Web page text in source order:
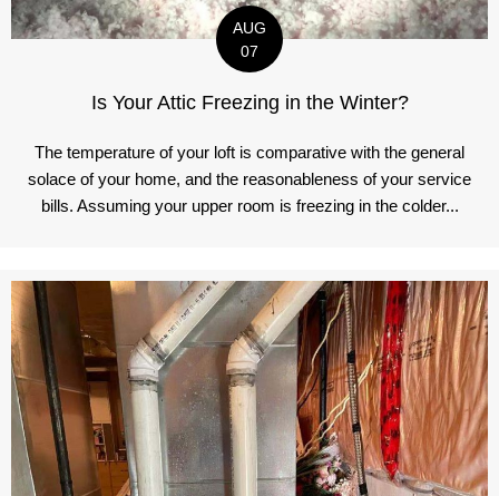
AUG
07
Is Your Attic Freezing in the Winter?
The temperature of your loft is comparative with the general
solace of your home, and the reasonableness of your service
bills. Assuming your upper room is freezing in the colder...